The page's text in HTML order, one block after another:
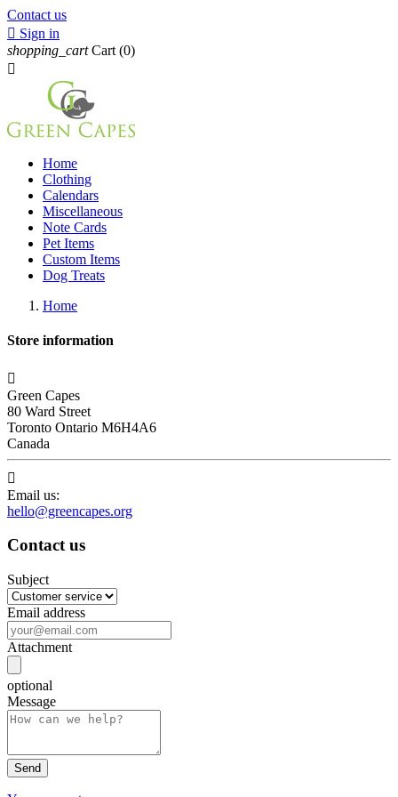
Contact us
 Sign in
shopping_cart Cart (0)

Home
Clothing
Calendars
Miscellaneous
Note Cards
Pet Items
Custom Items
Dog Treats
Home
Store information

Green Capes
80 Ward Street
Toronto Ontario M6H4A6
Canada

Email us:
hello@greencapes.org
Contact us
Subject
Email address
Attachment
optional
Message